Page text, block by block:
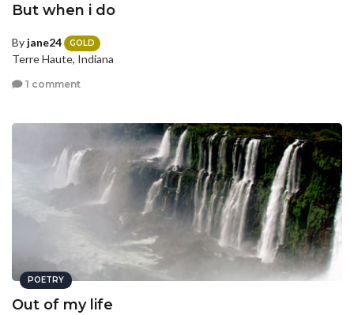
But when i do
By jane24 GOLD
Terre Haute, Indiana
1 comment
POETRY
Out of my life